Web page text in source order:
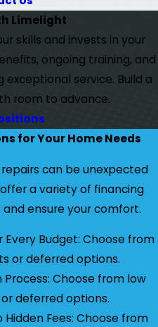
Limelight
skills and invests in your
ongoing training, and
service. Build a
room to advance.
for Your Home Needs
can be unexpected
a variety of financing
ensure your comfort.
Budget: Choose from
or deferred options.
Choose from low
deferred options.
Fees: Choose from